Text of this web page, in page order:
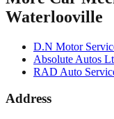
Waterlooville
D.N Motor
Absolute Autos
RAD Auto
Address